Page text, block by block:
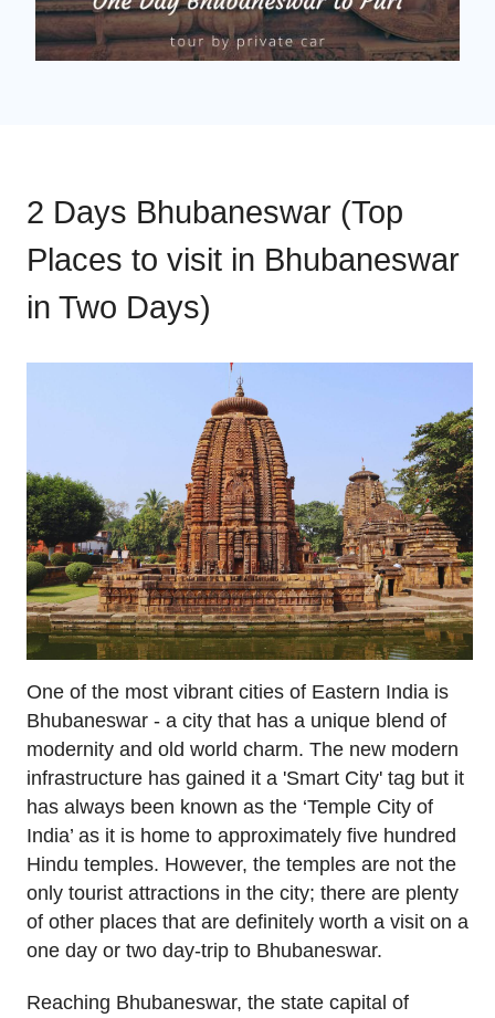
2 Days Bhubaneswar (Top
Places to visit in Bhubaneswar
in Two Days)
One of the most vibrant cities of Eastern India is
Bhubaneswar - a city that has a unique blend of
modernity and old world charm. The new modern
infrastructure has gained it a 'Smart City' tag but it
has always been known as the ‘Temple City of
India’ as it is home to approximately five hundred
Hindu temples. However, the temples are not the
only tourist attractions in the city; there are plenty
of other places that are definitely worth a visit on a
one day or two day-trip to Bhubaneswar.
Reaching Bhubaneswar, the state capital of